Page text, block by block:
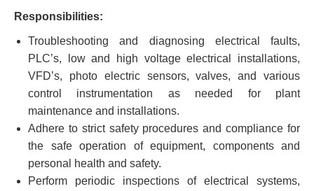
Responsibilities:
Troubleshooting and diagnosing electrical faults,
PLC’s, low and high voltage electrical installations,
VFD’s, photo electric sensors, valves, and various
control instrumentation as needed for plant
maintenance and installations.
Adhere to strict safety procedures and compliance for
the safe operation of equipment, components and
personal health and safety.
Perform periodic inspections of electrical systems,